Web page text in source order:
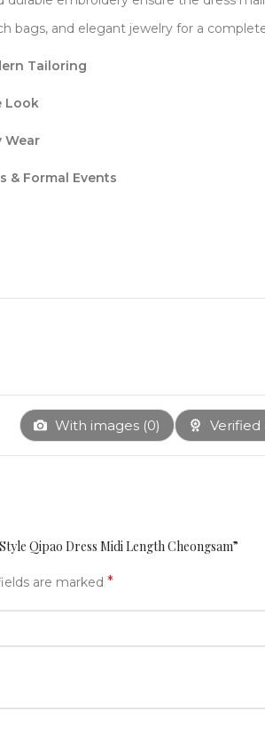
bags, and elegant jewelry for a
Tailoring
Look
Wear
& Formal Events
With images (0) Verified
Qipao Dress Midi Length Cheongsam”
are marked *